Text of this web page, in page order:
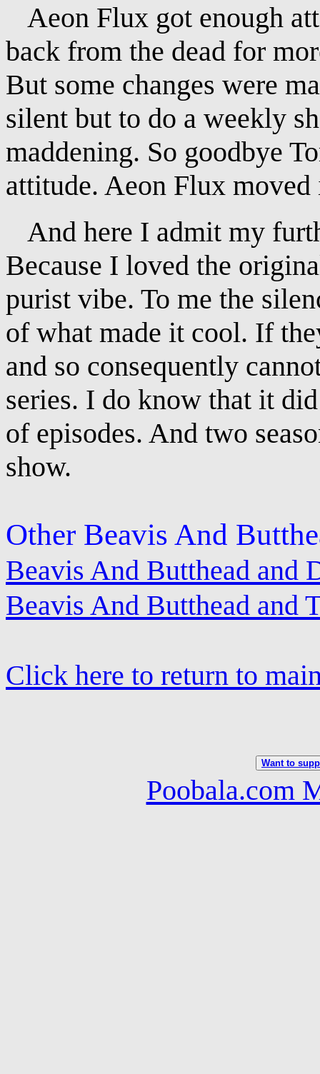
Aeon Flux got enough
back from the dead for
But some changes were
silent but to do a weekly
maddening. So goodbye
attitude. Aeon Flux
And here I admit my
Because I loved the
purist vibe. To me the
of what made it cool. If
and so consequently
series. I do know that it
of episodes. And two
show.
Other Beavis And
Beavis And Butthead and
Beavis And Butthead and
Click here to return to
Want to
Poobala.com